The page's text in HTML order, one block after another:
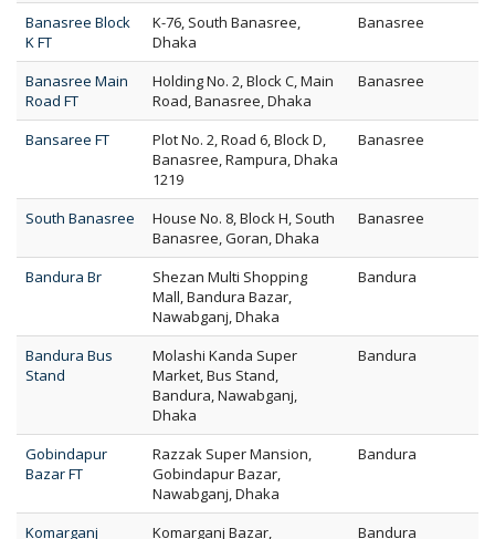
Banasree Block
K FT
K-76, South Banasree,
Dhaka
Banasree
Banasree Main
Road FT
Holding No. 2, Block C, Main
Road, Banasree, Dhaka
Banasree
Bansaree FT
Plot No. 2, Road 6, Block D,
Banasree, Rampura, Dhaka
1219
Banasree
South Banasree
House No. 8, Block H, South
Banasree, Goran, Dhaka
Banasree
Bandura Br
Shezan Multi Shopping
Mall, Bandura Bazar,
Nawabganj, Dhaka
Bandura
Bandura Bus
Stand
Molashi Kanda Super
Market, Bus Stand,
Bandura, Nawabganj,
Dhaka
Bandura
Gobindapur
Bazar FT
Razzak Super Mansion,
Gobindapur Bazar,
Nawabganj, Dhaka
Bandura
Komarganj Komarganj Bazar, Bandura